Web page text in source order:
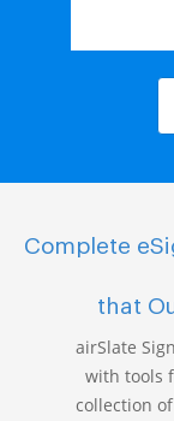
Complete
that
airSlate
with tools
collection